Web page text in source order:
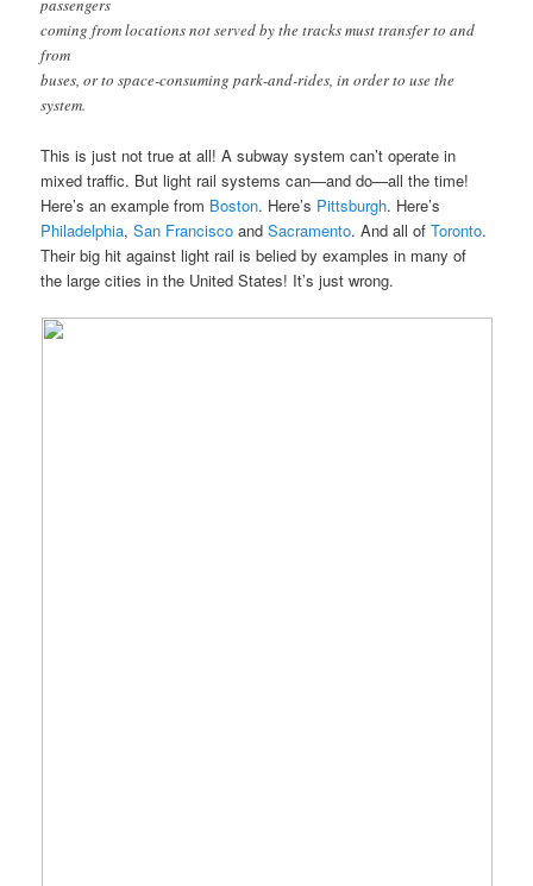
passengers
coming from locations not served by the tracks must transfer to and
from
buses, or to space-consuming park-and-rides, in order to use the
system.
This is just not true at all! A subway system can’t operate in
mixed traffic. But light rail systems can—and do—all the time!
Here’s an example from Boston. Here’s Pittsburgh. Here’s
Philadelphia,San Francisco andSacramento. And all ofToronto.
Their big hit against light rail is belied by examples in many of
the large cities in the United States! It’s just wrong.